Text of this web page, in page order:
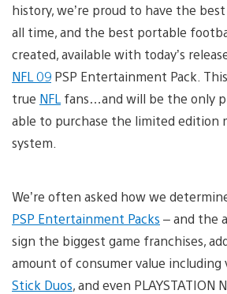
history, we’re proud to have the
all time, and the best portable
created, available with today’s
NFL 09 PSP Entertainment Pack.
true NFL fans…and will be the only
able to purchase the limited edition
system.
We’re often asked how we
PSP Entertainment Packs – and the
sign the biggest game franchises,
amount of consumer value including
Stick Duos, and even PLAYSTATION